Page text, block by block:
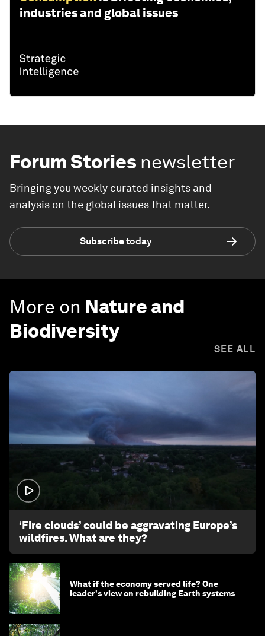
industries and global issues
Forum Stories newsletter
Bringing you weekly curated insights and
analysis on the global issues that matter.
Subscribe today
More on Nature and
Biodiversity
SEE ALL
‘Fire clouds’ could be aggravating Europe’s
wildfires. What are they?
What if the economy served life? One
leader's view on rebuilding Earth systems